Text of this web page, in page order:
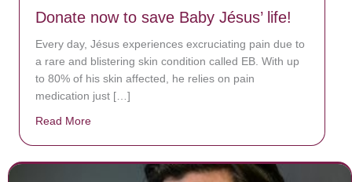
Donate now to save Baby Jésus’ life!
Every day, Jésus experiences excruciating pain due to
a rare and blistering skin condition called EB. With up
to 80% of his skin affected, he relies on pain
medication just […]
Read More